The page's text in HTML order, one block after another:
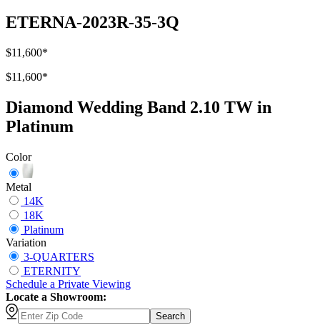
ETERNA-2023R-35-3Q
$11,600*
$11,600*
Diamond Wedding Band 2.10 TW in
Platinum
Color
Metal
14K
18K
Platinum
Variation
3-QUARTERS
ETERNITY
Schedule a Private Viewing
Locate a Showroom:
Search